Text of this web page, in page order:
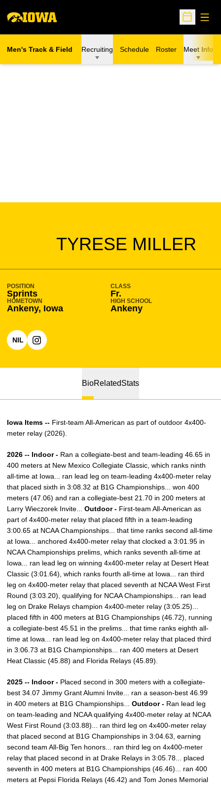
Open
Men's Track & Field Recruiting Schedule Roster Meet Info
TYRESE MILLER
SEASON 2022-23
POSITION
Sprints
CLASS
Fr.
HOMETOWN
Ankeny, Iowa
HIGH SCHOOL
Ankeny
NILOPENS IN A NEW WINDOW
INSTAGRAM
OPENS IN A NEW WINDOW
BioRelatedStats
Iowa Items -- First-team All-American as part of outdoor 4x400-
meter relay (2026).
2026 -- Indoor - Ran a collegiate-best and team-leading 46.65 in
400 meters at New Mexico Collegiate Classic, which ranks ninth
all-time at Iowa... ran lead leg on team-leading 4x400-meter relay
that placed sixth in 3:08.32 at B1G Championships... won 400
meters (47.06) and ran a collegiate-best 21.70 in 200 meters at
Larry Wieczorek Invite... Outdoor - First-team All-American as
part of 4x400-meter relay that placed fifth in a team-leading
3:00.65 at NCAA Championships... that time ranks second all-time
at Iowa... anchored 4x400-meter relay that clocked a 3:01.95 in
NCAA Championships prelims, which ranks seventh all-time at
Iowa... ran lead leg on winning 4x400-meter relay at Desert Heat
Classic (3:01.64), which ranks fourth all-time at Iowa... ran third
leg on 4x400-meter relay that placed seventh at NCAA West First
Round (3:03.20), qualifying for NCAA Championships... ran lead
leg on Drake Relays champion 4x400-meter relay (3:05.25)...
placed fifth in 400 meters at B1G Championships (46.72), running
a collegiate-best 45.51 in the prelims... that time ranks eighth all-
time at Iowa... ran lead leg on 4x400-meter relay that placed third
in 3:06.73 at B1G Championships... ran 400 meters at Desert
Heat Classic (45.88) and Florida Relays (45.89).
2025 -- Indoor - Placed second in 300 meters with a collegiate-
best 34.07 Jimmy Grant Alumni Invite... ran a season-best 46.99
in 400 meters at B1G Championships... Outdoor - Ran lead leg
on team-leading and NCAA qualifying 4x400-meter relay at NCAA
West First Round (3:03.88)... ran third leg on 4x400-meter relay
that placed second at B1G Championships in 3:04.63, earning
second team All-Big Ten honors... ran third leg on 4x400-meter
relay that placed second in at Drake Relays in 3:05.78... placed
seventh in 400 meters at B1G Championships (46.46)... ran 400
meters at Pepsi Florida Relays (46.42) and Tom Jones Memorial